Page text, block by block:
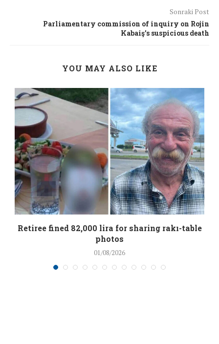
Sonraki Post
Parliamentary commission of inquiry on Rojin
Kabaiş’s suspicious death
YOU MAY ALSO LIKE
Retiree fined 82,000 lira for sharing rakı-table
photos
01/08/2026